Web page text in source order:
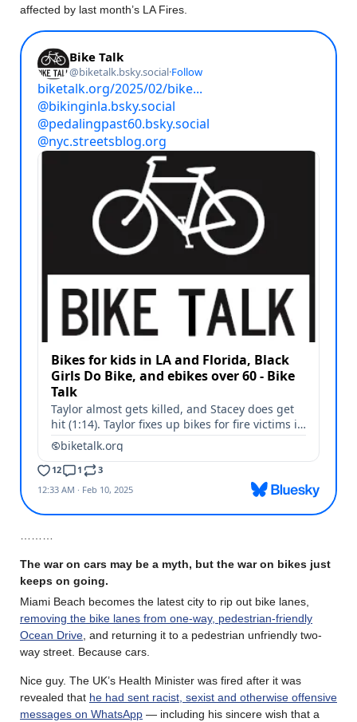
affected by last month’s LA Fires.
The war on cars may be a myth, but the war on bikes just
keeps on going.
Miami Beach becomes the latest city to rip out bike lanes,
removing the bike lanes from one-way, pedestrian-friendly
Ocean Drive , and returning it to a pedestrian unfriendly two-
way street. Because cars.
Nice guy. The UK’s Health Minister was fired after it was
revealed that he had sent racist, sexist and otherwise offensive
messages on WhatsApp — including his sincere wish that a